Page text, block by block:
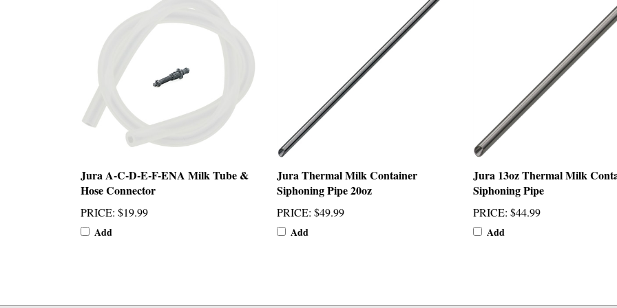
Hose Connector
PRICE:$19.99
Add
Jura Thermal Milk Container
Siphoning Pipe 20oz
PRICE:$49.99
Add
Jura 13oz Thermal Milk
Siphoning Pipe
PRICE:$44.99
Add